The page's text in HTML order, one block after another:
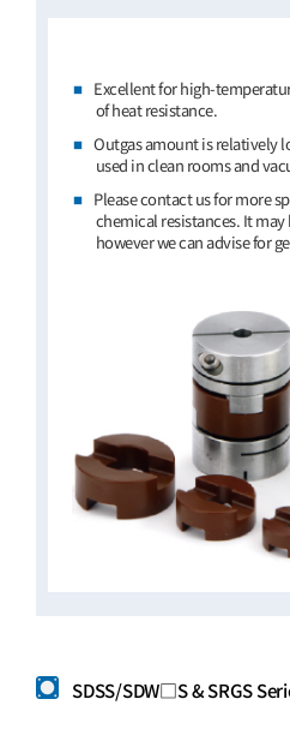
Excellent for high-
of heat resistance.
Outgas amount is relatively
used in clean rooms and
Please contact us for more
chemical resistances. It
however we can advise for
SDSS/SDW□S & SRGS